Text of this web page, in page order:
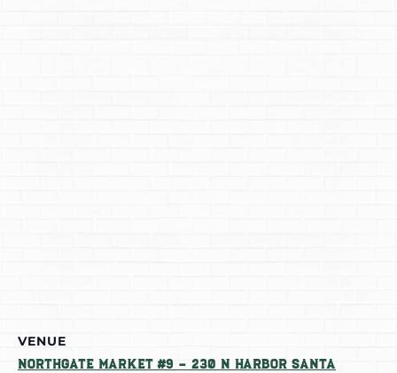
VENUE
Northgate Market #9 – 230 N Harbor Santa